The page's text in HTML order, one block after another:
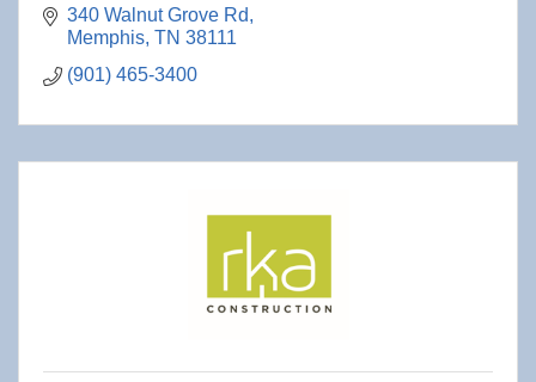
340 Walnut Grove Rd
Memphis TN 38111
(901) 465-3400